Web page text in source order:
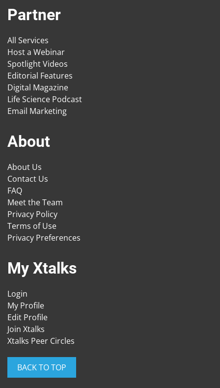
Partner
All Services
Host a Webinar
Spotlight Videos
Editorial Features
Digital Magazine
Life Science Podcast
Email Marketing
About
About Us
Contact Us
FAQ
Meet the Team
Privacy Policy
Terms of Use
Privacy Preferences
My Xtalks
Login
My Profile
Edit Profile
Join Xtalks
Xtalks Peer Circles
BACK TO TOP